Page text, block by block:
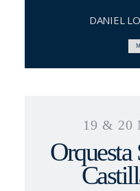
DANIEL
19 & 20
Orquesta